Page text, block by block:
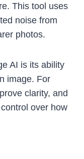
This tool uses
noise from
photos.
AI is its ability
image. For
clarity, and
over how